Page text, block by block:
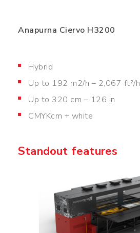
Anapurna Ciervo H3200
Hybrid
Up to 192 m2/h – 2,067 ft²/h
Up to 320 cm – 126 in
CMYKcm + white
Standout features